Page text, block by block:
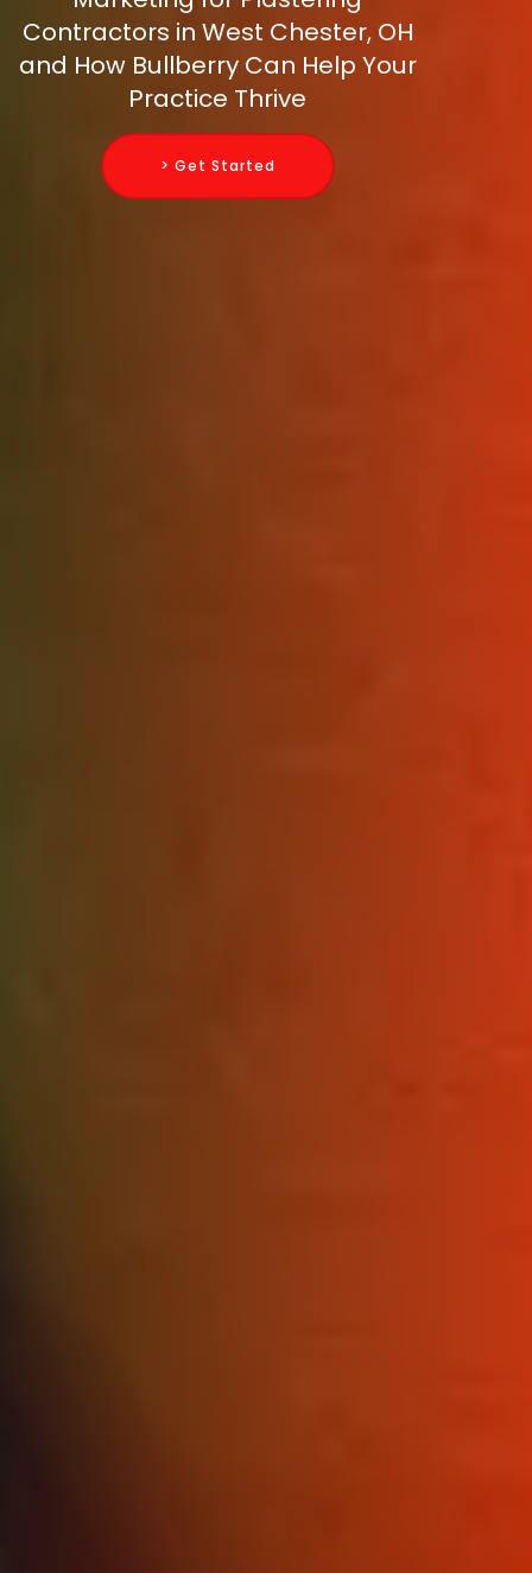
Contractors in West Chester, OH
and How Bullberry Can Help Your
Practice Thrive
> Get Started